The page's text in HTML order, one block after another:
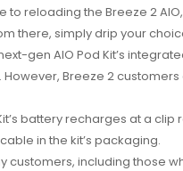
to reloading the Breeze 2
there, simply drip your
gen AIO Pod Kit’s
Breeze 2
battery recharges at a
in the kit’s packaging.
customers, including those